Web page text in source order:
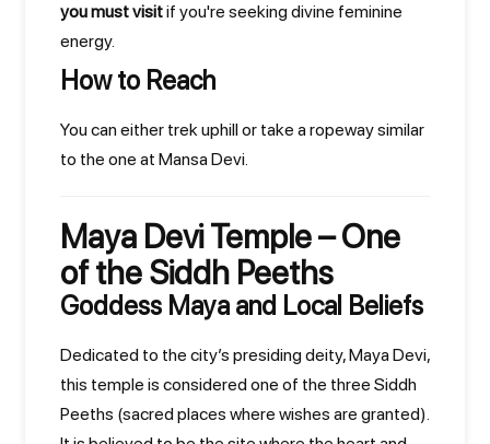
you must visitif you're seeking divine feminine
energy.
How to Reach
You can either trek uphill or take a ropeway similar
to the one at Mansa Devi.
Maya Devi Temple – One
of the Siddh Peeths
Goddess Maya and Local Beliefs
Dedicated to the city’s presiding deity, Maya Devi,
this temple is considered one of the three Siddh
Peeths (sacred places where wishes are granted).